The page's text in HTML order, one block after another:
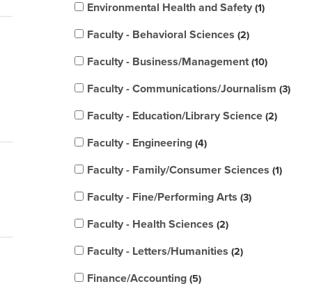
Environmental Health and Safety 1
Faculty - Behavioral Sciences 2
Faculty - Business/Management 10
Faculty - Communications/Journalism 3
Faculty - Education/Library Science 2
Faculty - Engineering 4
Faculty - Family/Consumer Sciences 1
Faculty - Fine/Performing Arts 3
Faculty - Health Sciences 2
Faculty - Letters/Humanities 2
Finance/Accounting 5